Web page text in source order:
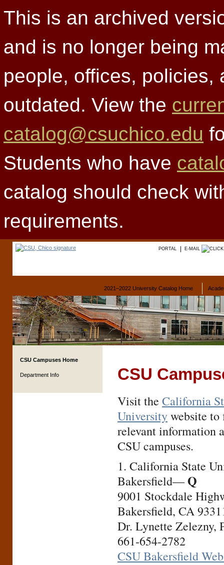
This is an archived
and is no longer being
people, offices, policies,
outdated. View the
catalog@csuchico.edu
Students who have
catalog should check
requirements.
PORTAL E-MAIL
2021–2022 University Catalog Home
CSU Campuses Home
Department Info CSU
Visit the California
Universitywebsite
relevant information
CSU campuses.
1. California State
Bakersfield—Q
9001 Stockdale
Bakersfield, CA
Dr. Lynette Zelezny,
661-654-2782
CSU Bakersfield